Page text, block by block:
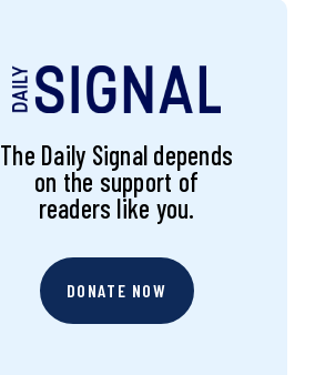
The Daily Signal depends
on the support of
readers like you.
DONATE NOW